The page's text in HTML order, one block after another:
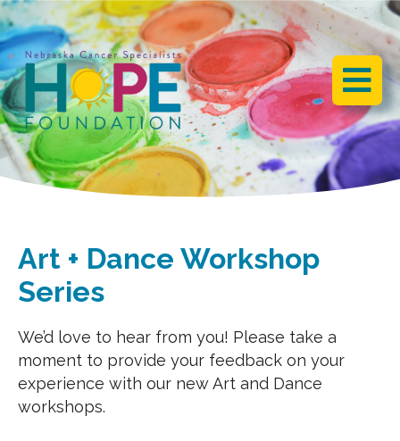
BACK
ART + DANCE
WORKSHOPS
MOVEMENT FOR
LONGEVITY
DONATE
BACK
HOPE GALA
JOIN OUR MAILING LIST
BACK
OUR STORY
WHO WE ARE
IMPACT
Art + Dance Workshop
Series
We’d love to hear from you! Please take a
moment to provide your feedback on your
experience with our new Art and Dance
workshops.